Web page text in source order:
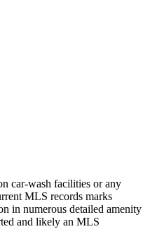
car-wash facilities or any
MLS records marks
in numerous detailed amenity
and likely an MLS